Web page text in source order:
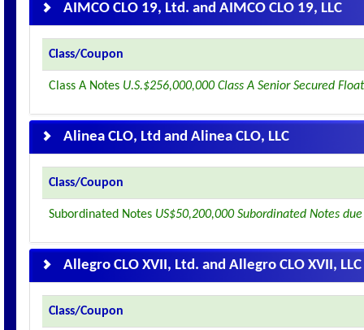
AIMCO CLO 19, Ltd. and AIMCO CLO 19, LLC
Class/Coupon
Class A Notes U.S.$256,000,000 Class A Senior Secured
Alinea CLO, Ltd and Alinea CLO, LLC
Class/Coupon
Subordinated Notes US$50,200,000 Subordinated Notes
Allegro CLO XVII, Ltd. and Allegro CLO XVII, LLC
Class/Coupon